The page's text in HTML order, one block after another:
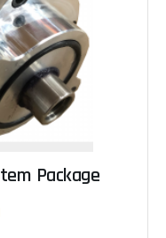
Package